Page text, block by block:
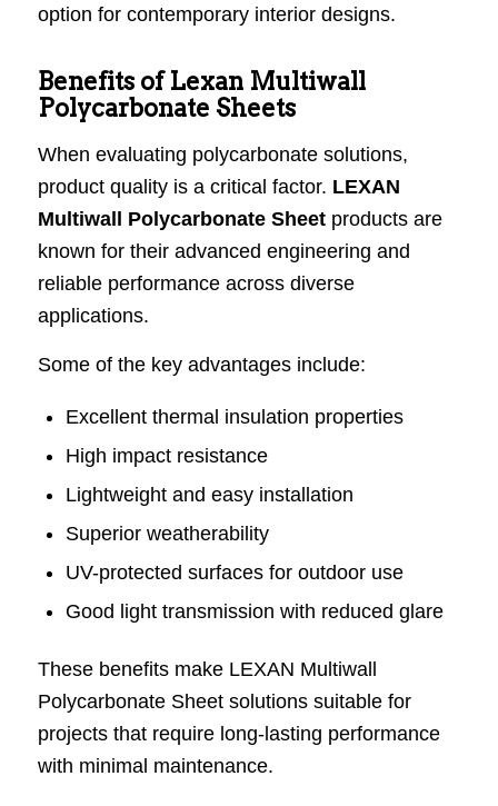
option for contemporary interior designs.
Benefits of Lexan Multiwall
Polycarbonate Sheets
When evaluating polycarbonate solutions,
product quality is a critical factor. LEXAN
Multiwall Polycarbonate Sheetproducts are
known for their advanced engineering and
reliable performance across diverse
applications.
Some of the key advantages include:
Excellent thermal insulation properties
High impact resistance
Lightweight and easy installation
Superior weatherability
UV-protected surfaces for outdoor use
Good light transmission with reduced glare
These benefits make LEXAN Multiwall
Polycarbonate Sheet solutions suitable for
projects that require long-lasting performance
with minimal maintenance.